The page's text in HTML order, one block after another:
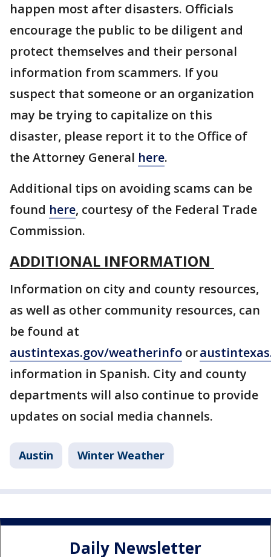
happen most after disasters. Officials
encourage the public to be diligent and
protect themselves and their personal
information from scammers. If you
suspect that someone or an organization
may be trying to capitalize on this
disaster, please report it to the Office of
the Attorney General here.
Additional tips on avoiding scams can be
found here, courtesy of the Federal Trade
Commission.
ADDITIONAL INFORMATION
Information on city and county resources,
as well as other community resources, can
be found at
austintexas.gov/weatherinfo or
information in Spanish. City and county
departments will also continue to provide
updates on social media channels.
Austin Winter Weather
Daily Newsletter